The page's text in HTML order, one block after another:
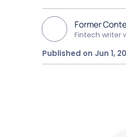
Former
Fintech writer
Published on Jun 1,